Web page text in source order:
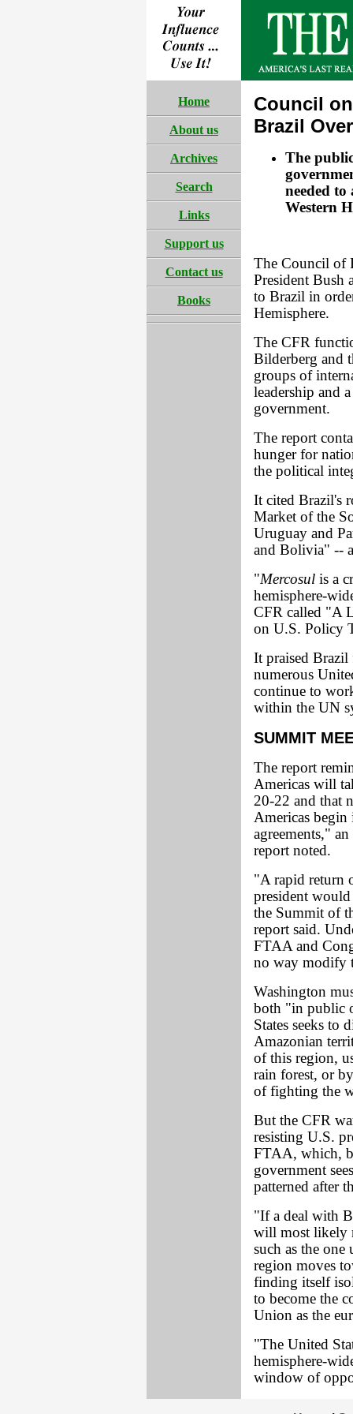
Home
About us
Archives
Search
Links
Support us
Contact us
Books
Council
Brazil
The
needed
Western
The Council of
President Bush
to Brazil in
Hemisphere.
The CFR
Bilderberg and
groups of
leadership and
government.
The report
hunger for
the political
It cited Brazil's
Market of the
Uruguay and
and Bolivia" --
"Mercosul is a
hemisphere-
CFR called "A
on U.S. Policy
It praised
numerous
continue to
within the UN
SUMMIT
The report
Americas will
20-22 and that
Americas
agreements,"
report noted.
"A rapid return
president
the Summit of
report said.
FTAA and
no way modify
Washington
both "in public
States seeks to
Amazonian
of this region,
rain forest, or
of fighting the
But the CFR
resisting U.S.
FTAA, which,
government
patterned after
"If a deal with
will most likely
such as the
region moves
finding itself
to become the
Union as the
"The United
hemisphere-
window of